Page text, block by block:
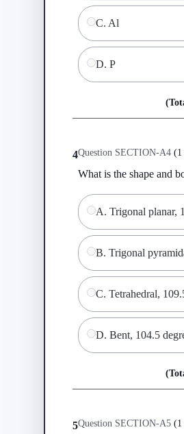
C. Al
D. P
4Question SECTION-A4 (1
What is the shape and
A. Trigonal planar,
B. Trigonal
C. Tetrahedral,
D. Bent, 104.5
5Question SECTION-A5 (1